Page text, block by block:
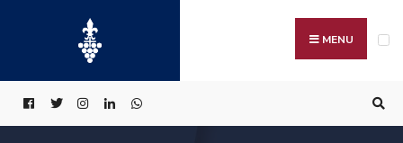
MENU